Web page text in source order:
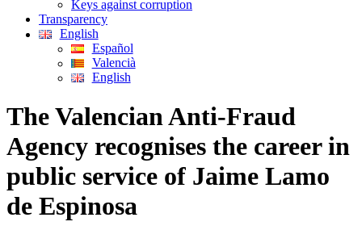
Keys against corruption
Transparency
English
Español
Valencià
English
The Valencian Anti-Fraud
Agency recognises the career in
public service of Jaime Lamo
de Espinosa